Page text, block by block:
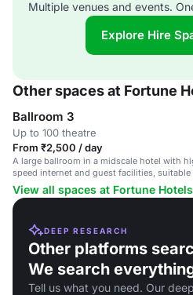
Multiple venues and events.
Explore Hire
Other spaces at Fortune
Ballroom 3
Up to 100 theatre
From ₹2,500 / day
A large ballroom in a midscale hotel with
speed internet and guest facilities, suitable
corporate events and weddings.
View all spaces at Fortune Hotels
DEEP RESEARCH
Other platforms
We search
Tell us what you need. Our